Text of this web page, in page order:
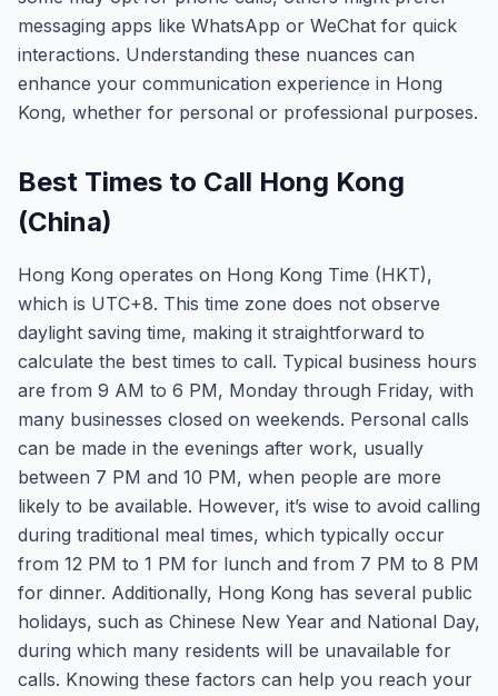
messaging apps like WhatsApp or WeChat for quick
interactions. Understanding these nuances can
enhance your communication experience in Hong
Kong, whether for personal or professional purposes.
Best Times to Call Hong Kong
(China)
Hong Kong operates on Hong Kong Time (HKT),
which is UTC+8. This time zone does not observe
daylight saving time, making it straightforward to
calculate the best times to call. Typical business hours
are from 9 AM to 6 PM, Monday through Friday, with
many businesses closed on weekends. Personal calls
can be made in the evenings after work, usually
between 7 PM and 10 PM, when people are more
likely to be available. However, it’s wise to avoid calling
during traditional meal times, which typically occur
from 12 PM to 1 PM for lunch and from 7 PM to 8 PM
for dinner. Additionally, Hong Kong has several public
holidays, such as Chinese New Year and National Day,
during which many residents will be unavailable for
calls. Knowing these factors can help you reach your